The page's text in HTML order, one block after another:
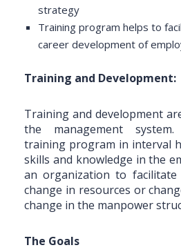
strategy
Training program helps to
career development of
Training and Development:
Training and development
the management
training program in interval
skills and knowledge in the
an organization to
change in resources or
change in the manpower
The Goals